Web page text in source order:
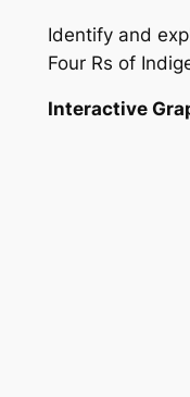
Identify and
Four Rs of
Interactive